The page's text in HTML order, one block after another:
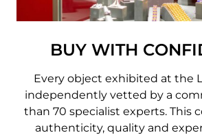
BUY WITH
Every object exhibited at the
independently vetted by a
than 70 specialist experts. This
authenticity, quality and